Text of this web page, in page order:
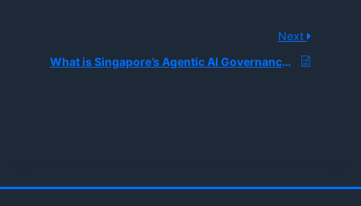
Next
What is Singapore’s Agentic AI Governance Framework, and How is It Regulating Autonomous Systems?